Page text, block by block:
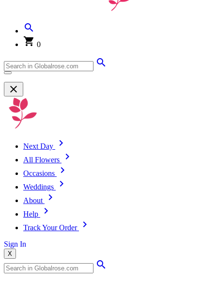
0
Next Day
All Flowers
Occasions
Weddings
About
Help
Track Your Order
Sign In
X